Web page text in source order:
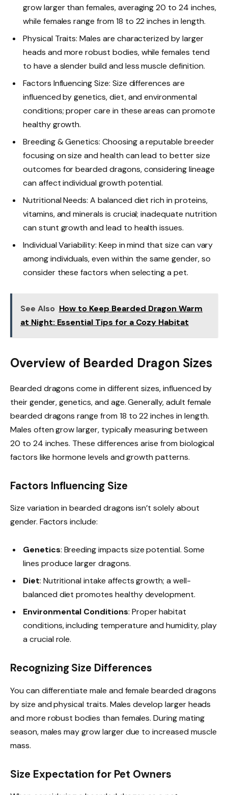
grow larger than females, averaging 20 to 24 inches,
while females range from 18 to 22 inches in length.
Physical Traits: Males are characterized by larger
heads and more robust bodies, while females tend
to have a slender build and less muscle definition.
Factors Influencing Size: Size differences are
influenced by genetics, diet, and environmental
conditions; proper care in these areas can promote
healthy growth.
Breeding & Genetics: Choosing a reputable breeder
focusing on size and health can lead to better size
outcomes for bearded dragons, considering lineage
can affect individual growth potential.
Nutritional Needs: A balanced diet rich in proteins,
vitamins, and minerals is crucial; inadequate nutrition
can stunt growth and lead to health issues.
Individual Variability: Keep in mind that size can vary
among individuals, even within the same gender, so
consider these factors when selecting a pet.
See Also How to Keep Bearded Dragon Warm
at Night: Essential Tips for a Cozy Habitat
Overview of Bearded Dragon Sizes
Bearded dragons come in different sizes, influenced by
their gender, genetics, and age. Generally, adult female
bearded dragons range from 18 to 22 inches in length.
Males often grow larger, typically measuring between
20 to 24 inches. These differences arise from biological
factors like hormone levels and growth patterns.
Factors Influencing Size
Size variation in bearded dragons isn’t solely about
gender. Factors include:
Genetics: Breeding impacts size potential. Some
lines produce larger dragons.
Diet: Nutritional intake affects growth; a well-
balanced diet promotes healthy development.
Environmental Conditions: Proper habitat
conditions, including temperature and humidity, play
a crucial role.
Recognizing Size Differences
You can differentiate male and female bearded dragons
by size and physical traits. Males develop larger heads
and more robust bodies than females. During mating
season, males may grow larger due to increased muscle
mass.
Size Expectation for Pet Owners